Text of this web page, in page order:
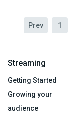
Prev 1
Streaming
Getting Started
Growing your
audience